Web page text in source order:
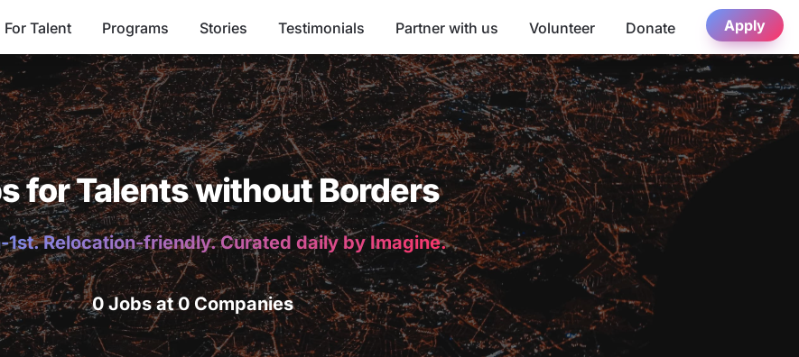
For Talent Programs Stories Testimonials Partner with us Volunteer Donate Apply
for Talents without Borders
1st. Relocation-friendly. Curated daily by Imagine.
0 Jobs at 0 Companies